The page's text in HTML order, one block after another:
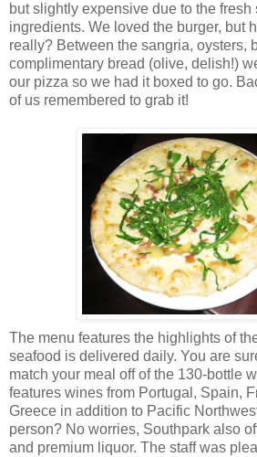
but slightly expensive due to the fresh
ingredients. We loved the burger, but
really? Between the sangria, oysters,
complimentary bread (olive, delish!)
our pizza so we had it boxed to go.
of us remembered to grab it!
The menu features the highlights of
seafood is delivered daily. You are
match your meal off of the 130-bottle
features wines from Portugal, Spain,
Greece in addition to Pacific
person? No worries, Southpark also
and premium liquor. The staff was